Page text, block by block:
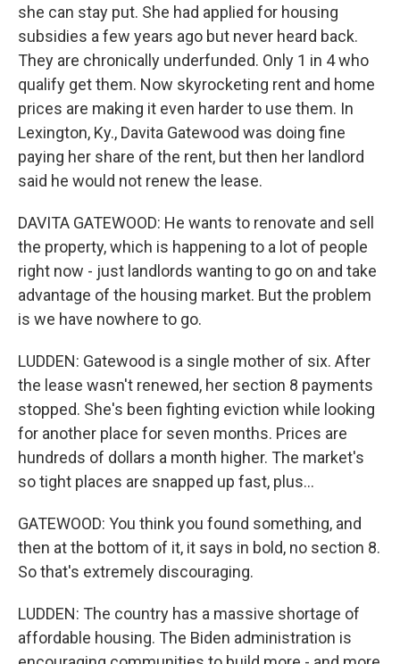
she can stay put. She had applied for housing
subsidies a few years ago but never heard back.
They are chronically underfunded. Only 1 in 4 who
qualify get them. Now skyrocketing rent and home
prices are making it even harder to use them. In
Lexington, Ky., Davita Gatewood was doing fine
paying her share of the rent, but then her landlord
said he would not renew the lease.
DAVITA GATEWOOD: He wants to renovate and sell
the property, which is happening to a lot of people
right now - just landlords wanting to go on and take
advantage of the housing market. But the problem
is we have nowhere to go.
LUDDEN: Gatewood is a single mother of six. After
the lease wasn't renewed, her section 8 payments
stopped. She's been fighting eviction while looking
for another place for seven months. Prices are
hundreds of dollars a month higher. The market's
so tight places are snapped up fast, plus...
GATEWOOD: You think you found something, and
then at the bottom of it, it says in bold, no section 8.
So that's extremely discouraging.
LUDDEN: The country has a massive shortage of
affordable housing. The Biden administration is